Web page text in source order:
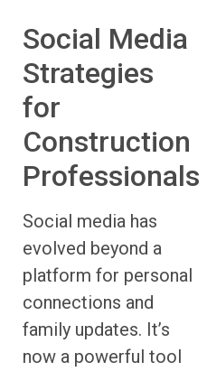
Social Media
Strategies
for
Construction
Professionals
Social media has
evolved beyond a
platform for personal
connections and
family updates. It’s
now a powerful tool